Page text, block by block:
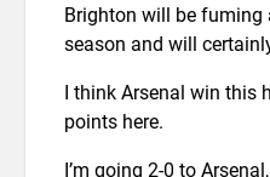
Brighton will be fuming
season and will
I think Arsenal win this
points here.
I’m going 2-0 to